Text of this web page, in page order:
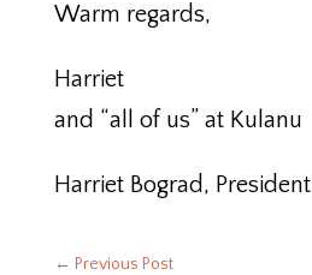
Warm regards,
Harriet
and “all of us” at Kulanu
Harriet Bograd, President
← Previous Post